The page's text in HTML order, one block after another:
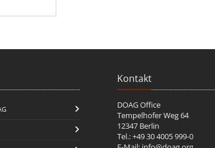
Kontakt
DOAG Office
Tempelhofer Weg 64
12347 Berlin
Tel.: +49 30 4005 999-0